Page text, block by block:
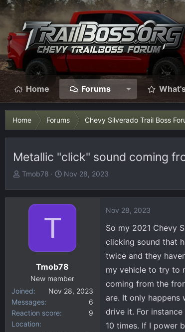
Home Forums
Home Forums Chevy Silverado Trail Boss
Metallic "click" sound coming
T
e
r
Tmob78
S
r
t
Nov 28, 2023
T
Tmob78
New member
Joined
Nov 28, 2023
Messages
6
Reaction score
9
Location
Nov 28, 2023
So my 2021 Chevy
clicking sound that
twice and they
my vehicle to try to
coming from the
are. It only happens
drive it. For
10 times. If I power